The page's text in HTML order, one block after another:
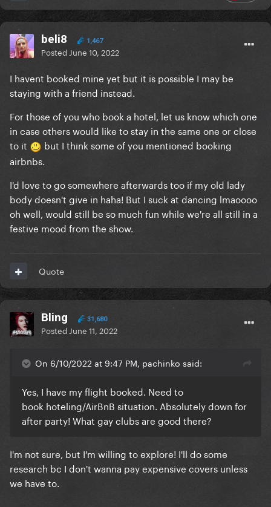
beli8 1,467
Posted June 10, 2022
I havent booked mine yet but it is possible I may be
staying with a friend instead.
For those of you who book a hotel, let us know which one
in case others would like to stay in the same one or close
to it
but I think some of you mentioned booking
airbnbs.
I'd love to go somewhere afterwards too if my old lady
body doesn't give in haha! But I suck at dancing lmaoooo
oh well, would still be so much fun while we're all still in a
festive mood from the show.
Quote
Bling 31,680
Posted June 11, 2022
On 6/10/2022 at 9:47 PM, pachinko said:
Yes, I have my flight booked. Need to
book hoteling/AirBnB situation. Absolutely down for
after party! What gay clubs are good there?
I'm not sure, but I'm willing to explore! I'll do some
research bc I don't wanna pay expensive covers unless
we have to.